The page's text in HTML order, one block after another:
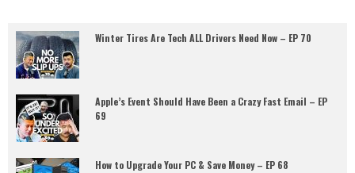
Winter Tires Are Tech ALL Drivers Need Now – EP 70
Apple’s Event Should Have Been a Crazy Fast Email – EP
69
How to Upgrade Your PC & Save Money – EP 68